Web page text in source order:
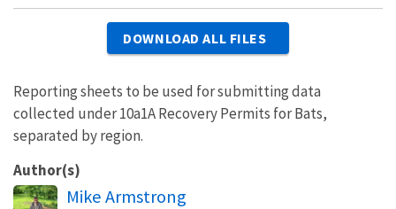
DOWNLOAD ALL FILES
Reporting sheets to be used for submitting data
collected under 10a1A Recovery Permits for Bats,
separated by region.
Author(s)
Mike Armstrong